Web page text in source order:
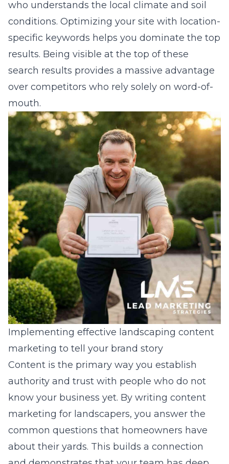
who understands the local climate and soil
conditions. Optimizing your site with location-
specific keywords helps you dominate the top
results. Being visible at the top of these
search results provides a massive advantage
over competitors who rely solely on word-of-
mouth.
Implementing effective landscaping content
marketing to tell your brand story
Content is the primary way you establish
authority and trust with people who do not
know your business yet. By writing content
marketing for landscapers, you answer the
common questions that homeowners have
about their yards. This builds a connection